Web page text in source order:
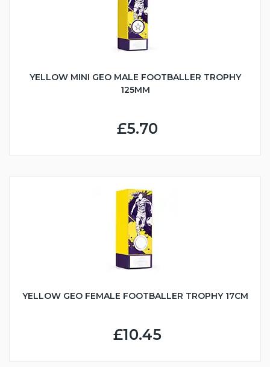
YELLOW MINI GEO MALE FOOTBALLER TROPHY
125MM
£5.70
YELLOW GEO FEMALE FOOTBALLER TROPHY 17CM
£10.45